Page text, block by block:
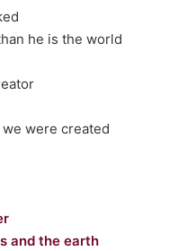
he is the world
were created
and the earth